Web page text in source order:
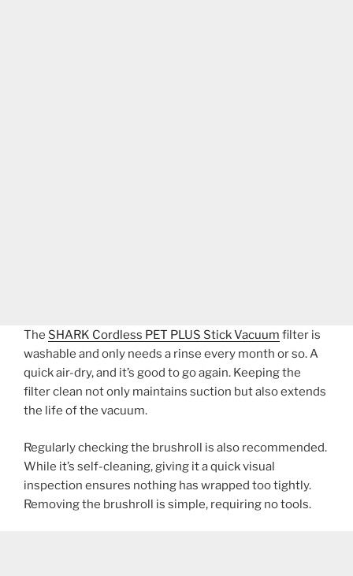
The SHARK Cordless PET PLUS Stick Vacuum filter is
washable and only needs a rinse every month or so. A
quick air-dry, and it’s good to go again. Keeping the
filter clean not only maintains suction but also extends
the life of the vacuum.
Regularly checking the brushroll is also recommended.
While it’s self-cleaning, giving it a quick visual
inspection ensures nothing has wrapped too tightly.
Removing the brushroll is simple, requiring no tools.